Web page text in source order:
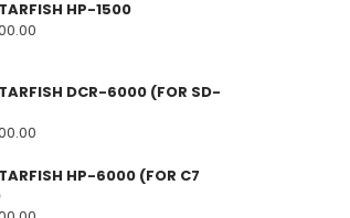
HP-1500
DCR-6000 (FOR SD-
HP-6000 (FOR C7